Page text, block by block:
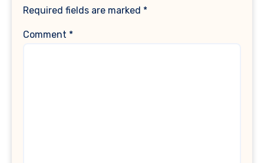
Required fields are marked *
Comment *